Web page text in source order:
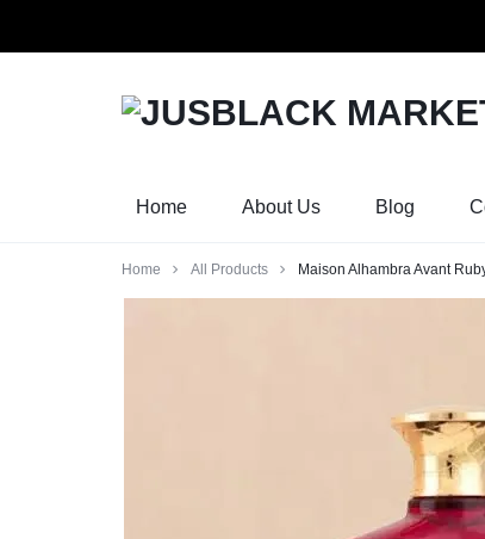
MARKETPLACE
MARKETPLACE
Home About Us Blog
Home All Products Maison Alhambra Avant